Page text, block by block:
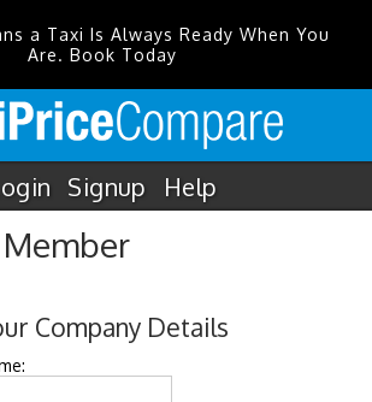
a Taxi Is Always Ready When You
Are. Book Today
Signup Help
Company Details